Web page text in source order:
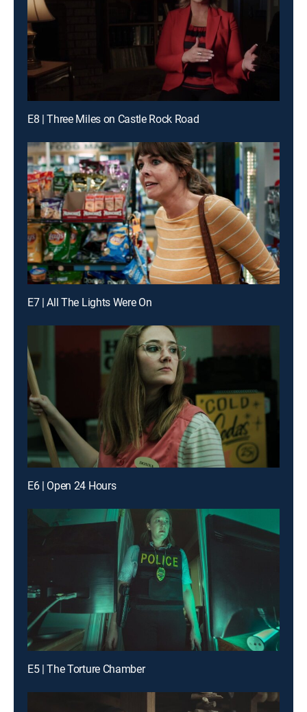
E8 | Three Miles on Castle Rock Road
E7 | All The Lights Were On
E6 | Open 24 Hours
E5 | The Torture Chamber